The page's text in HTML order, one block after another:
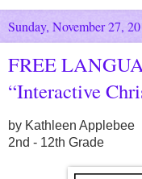
Sunday, November 27,
FREE
“Interactive
by Kathleen Applebee
2nd - 12th Grade